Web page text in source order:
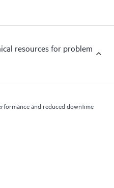
resources for problem
and reduced downtime